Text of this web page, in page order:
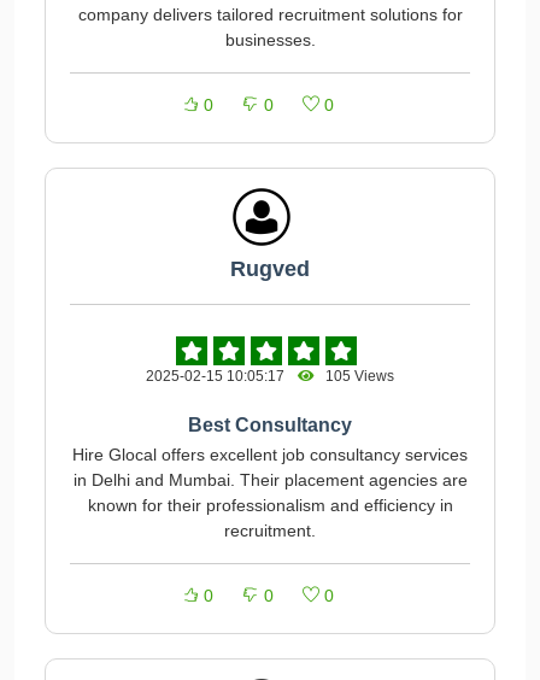
company delivers tailored recruitment solutions for
businesses.
0 0 0
Rugved
2025-02-15 10:05:17 105 Views
Best Consultancy
Hire Glocal offers excellent job consultancy services
in Delhi and Mumbai. Their placement agencies are
known for their professionalism and efficiency in
recruitment.
0 0 0